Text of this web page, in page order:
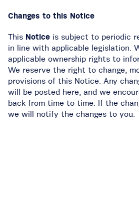
Changes to this Notice
This Notice is subject to periodic
in line with applicable legislation.
applicable ownership rights to
We reserve the right to change,
provisions of this Notice. Any
will be posted here, and we
back from time to time. If the
we will notify the changes to you.